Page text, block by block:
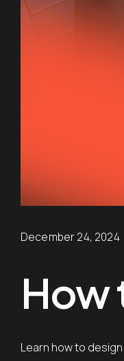
December 24, 2024
How
Learn how to